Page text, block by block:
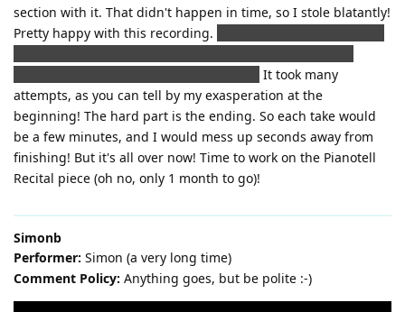
section with it. That didn't happen in time, so I stole blatantly!
Pretty happy with this recording.
It took many
attempts, as you can tell by my exasperation at the
beginning! The hard part is the ending. So each take would
be a few minutes, and I would mess up seconds away from
finishing! But it's all over now! Time to work on the Pianotell
Recital piece (oh no, only 1 month to go)!
Simonb
Performer: Simon (a very long time)
Comment Policy: Anything goes, but be polite :-)